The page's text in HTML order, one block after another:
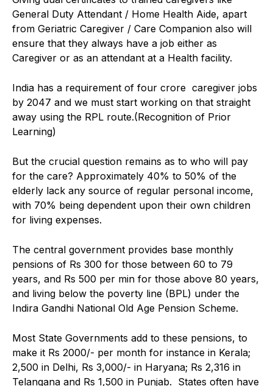
General Duty Attendant / Home Health Aide, apart
from Geriatric Caregiver / Care Companion also will
ensure that they always have a job either as
Caregiver or as an attendant at a Health facility.
India has a requirement of four crore caregiver jobs
by 2047 and we must start working on that straight
away using the RPL route.(Recognition of Prior
Learning)
But the crucial question remains as to who will pay
for the care? Approximately 40% to 50% of the
elderly lack any source of regular personal income,
with 70% being dependent upon their own children
for living expenses.
The central government provides base monthly
pensions of Rs 300 for those between 60 to 79
years, and Rs 500 per min for those above 80 years,
and living below the poverty line (BPL) under the
Indira Gandhi National Old Age Pension Scheme.
Most State Governments add to these pensions, to
make it Rs 2000/- per month for instance in Kerala;
2,500 in Delhi, Rs 3,000/- in Haryana; Rs 2,316 in
Telangana and Rs 1,500 in Punjab. States often have